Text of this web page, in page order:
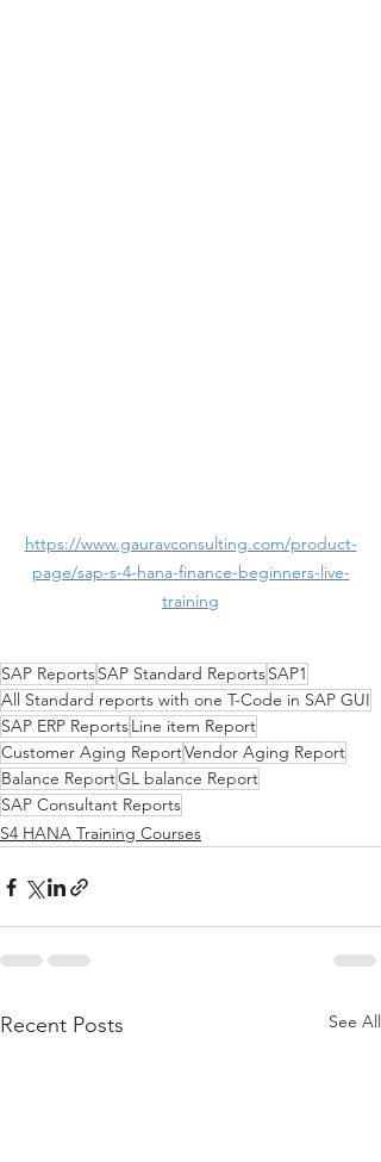
https://www.gauravconsulting.com/product-
page/sap-s-4-hana-finance-beginners-live-
training
SAP ReportsSAP Standard ReportsSAP1
All Standard reports with one T-Code in SAP GUI
SAP ERP ReportsLine item Report
Customer Aging ReportVendor Aging Report
Balance ReportGL balance Report
SAP Consultant Reports
S4 HANA Training Courses
Recent Posts See All